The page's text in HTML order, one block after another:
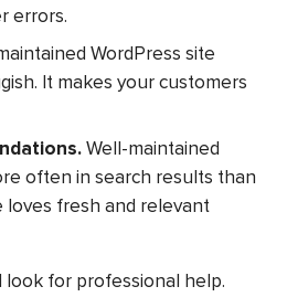
errors.
WordPress site
It makes your customers
Well-maintained
often in search results than
loves fresh and relevant
for professional help.